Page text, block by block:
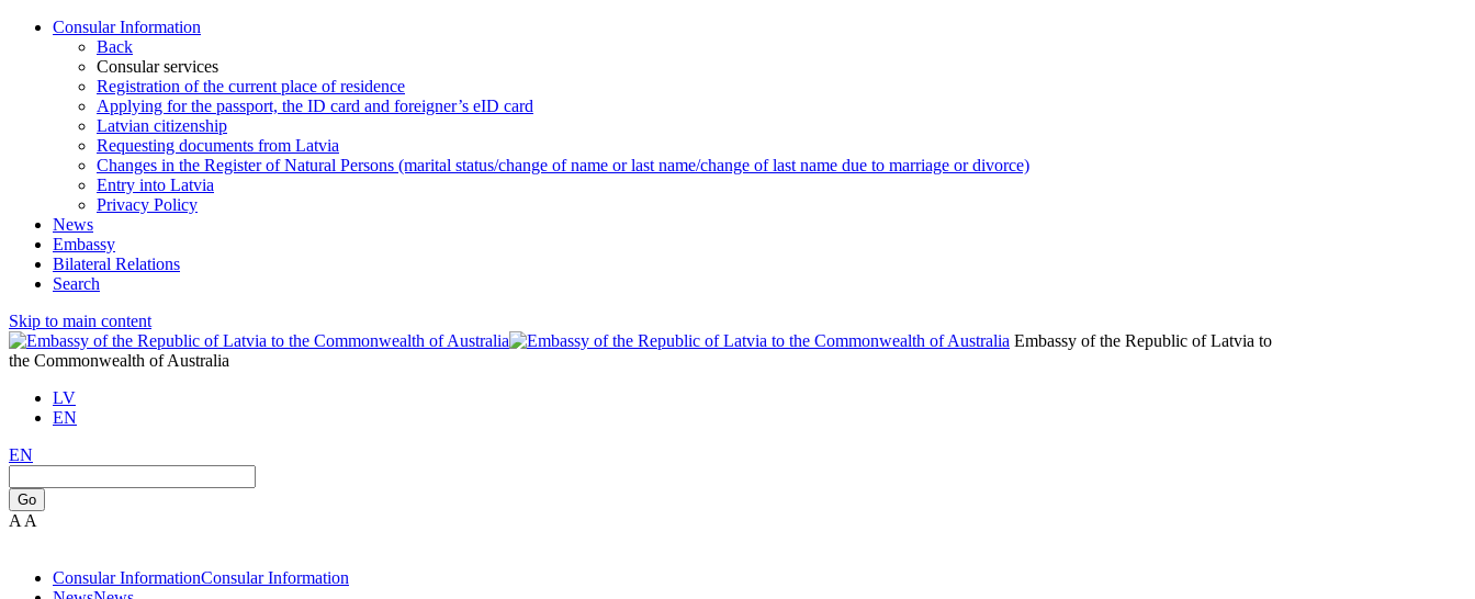
Consular Information
Back
Consular services
Registration of the current place of residence
Applying for the passport, the ID card and foreigner’s eID card
Latvian citizenship
Requesting documents from Latvia
Changes in the Register of Natural Persons (marital status/change of name or last name/change of last name due to marriage or divorce)
Entry into Latvia
Privacy Policy
News
Embassy
Bilateral Relations
Search
Skip to main content
Embassy of the Republic of Latvia to
the Commonwealth of Australia
LV
EN
EN
Go
A A
Consular InformationConsular Information